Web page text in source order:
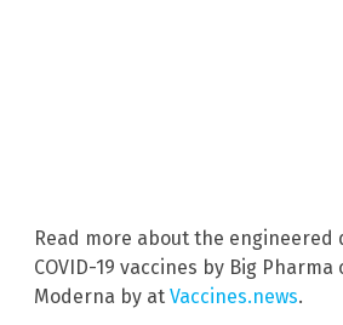
Read more about the engineered
COVID-19 vaccines by Big
Moderna by at Vaccines.news.